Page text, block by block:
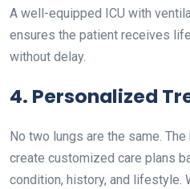
A well-equipped ICU with
ensures the patient receives
without delay.
4. Personalized
No two lungs are the same.
create customized care plans
condition, history, and lifestyle.